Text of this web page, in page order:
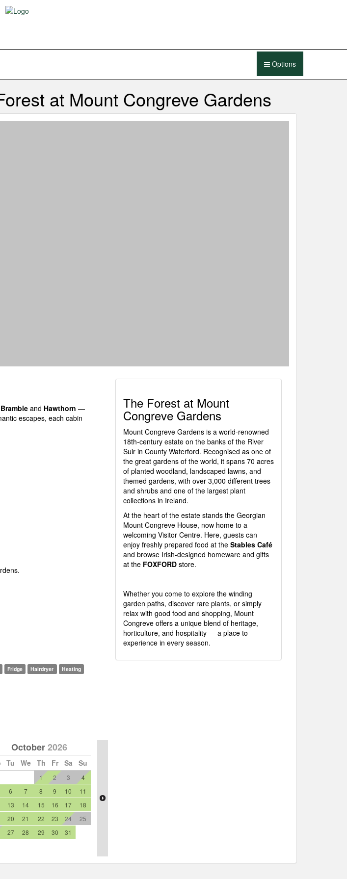
Options
at Mount Congreve Gardens
Bramble and Hawthorn —
escapes, each cabin
Fridge Hairdryer
Heating
October 2026
Tu We Th Fr Sa Su
1 2 3
4
6 7 8 9 10
11
13 14 15 16 17
18
20 21 22 23 24
25
27 28 29 30 31
The Forest at Mount
Congreve Gardens
Mount Congreve Gardens is a world-renowned
18th-century estate on the banks of the River
Suir in County Waterford. Recognised as one of
the great gardens of the world, it spans 70 acres
of planted woodland, landscaped lawns, and
themed gardens, with over 3,000 different trees
and shrubs and one of the largest plant
collections in Ireland.
At the heart of the estate stands the Georgian
Mount Congreve House, now home to a
welcoming Visitor Centre. Here, guests can
enjoy freshly prepared food at the Stables Café
and browse Irish-designed homeware and gifts
at the FOXFORDstore.
Whether you come to explore the winding
garden paths, discover rare plants, or simply
relax with good food and shopping, Mount
Congreve offers a unique blend of heritage,
horticulture, and hospitality — a place to
experience in every season.